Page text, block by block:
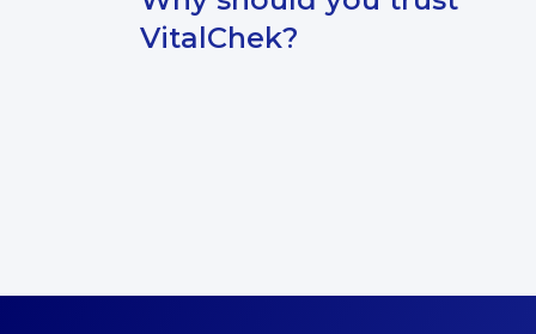
information.
VitalChek?